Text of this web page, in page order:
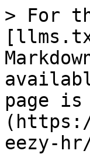
> For
page is
eezy-